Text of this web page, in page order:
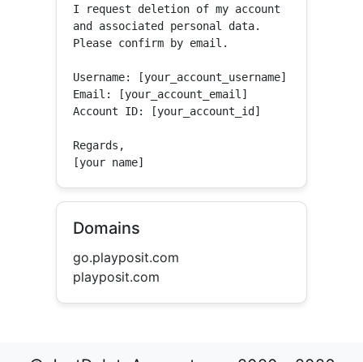
I request deletion of my account
and associated personal data.
Please confirm by email.
Username: [your_account_username]
Email: [your_account_email]
Account ID: [your_account_id]
Regards,
[your name]
Domains
go.playposit.com
playposit.com